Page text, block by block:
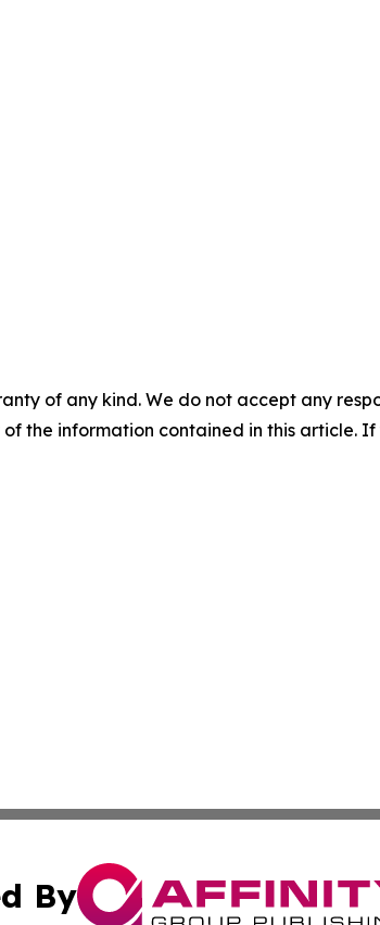
of any kind. We do not accept any
the information contained in this article.
By